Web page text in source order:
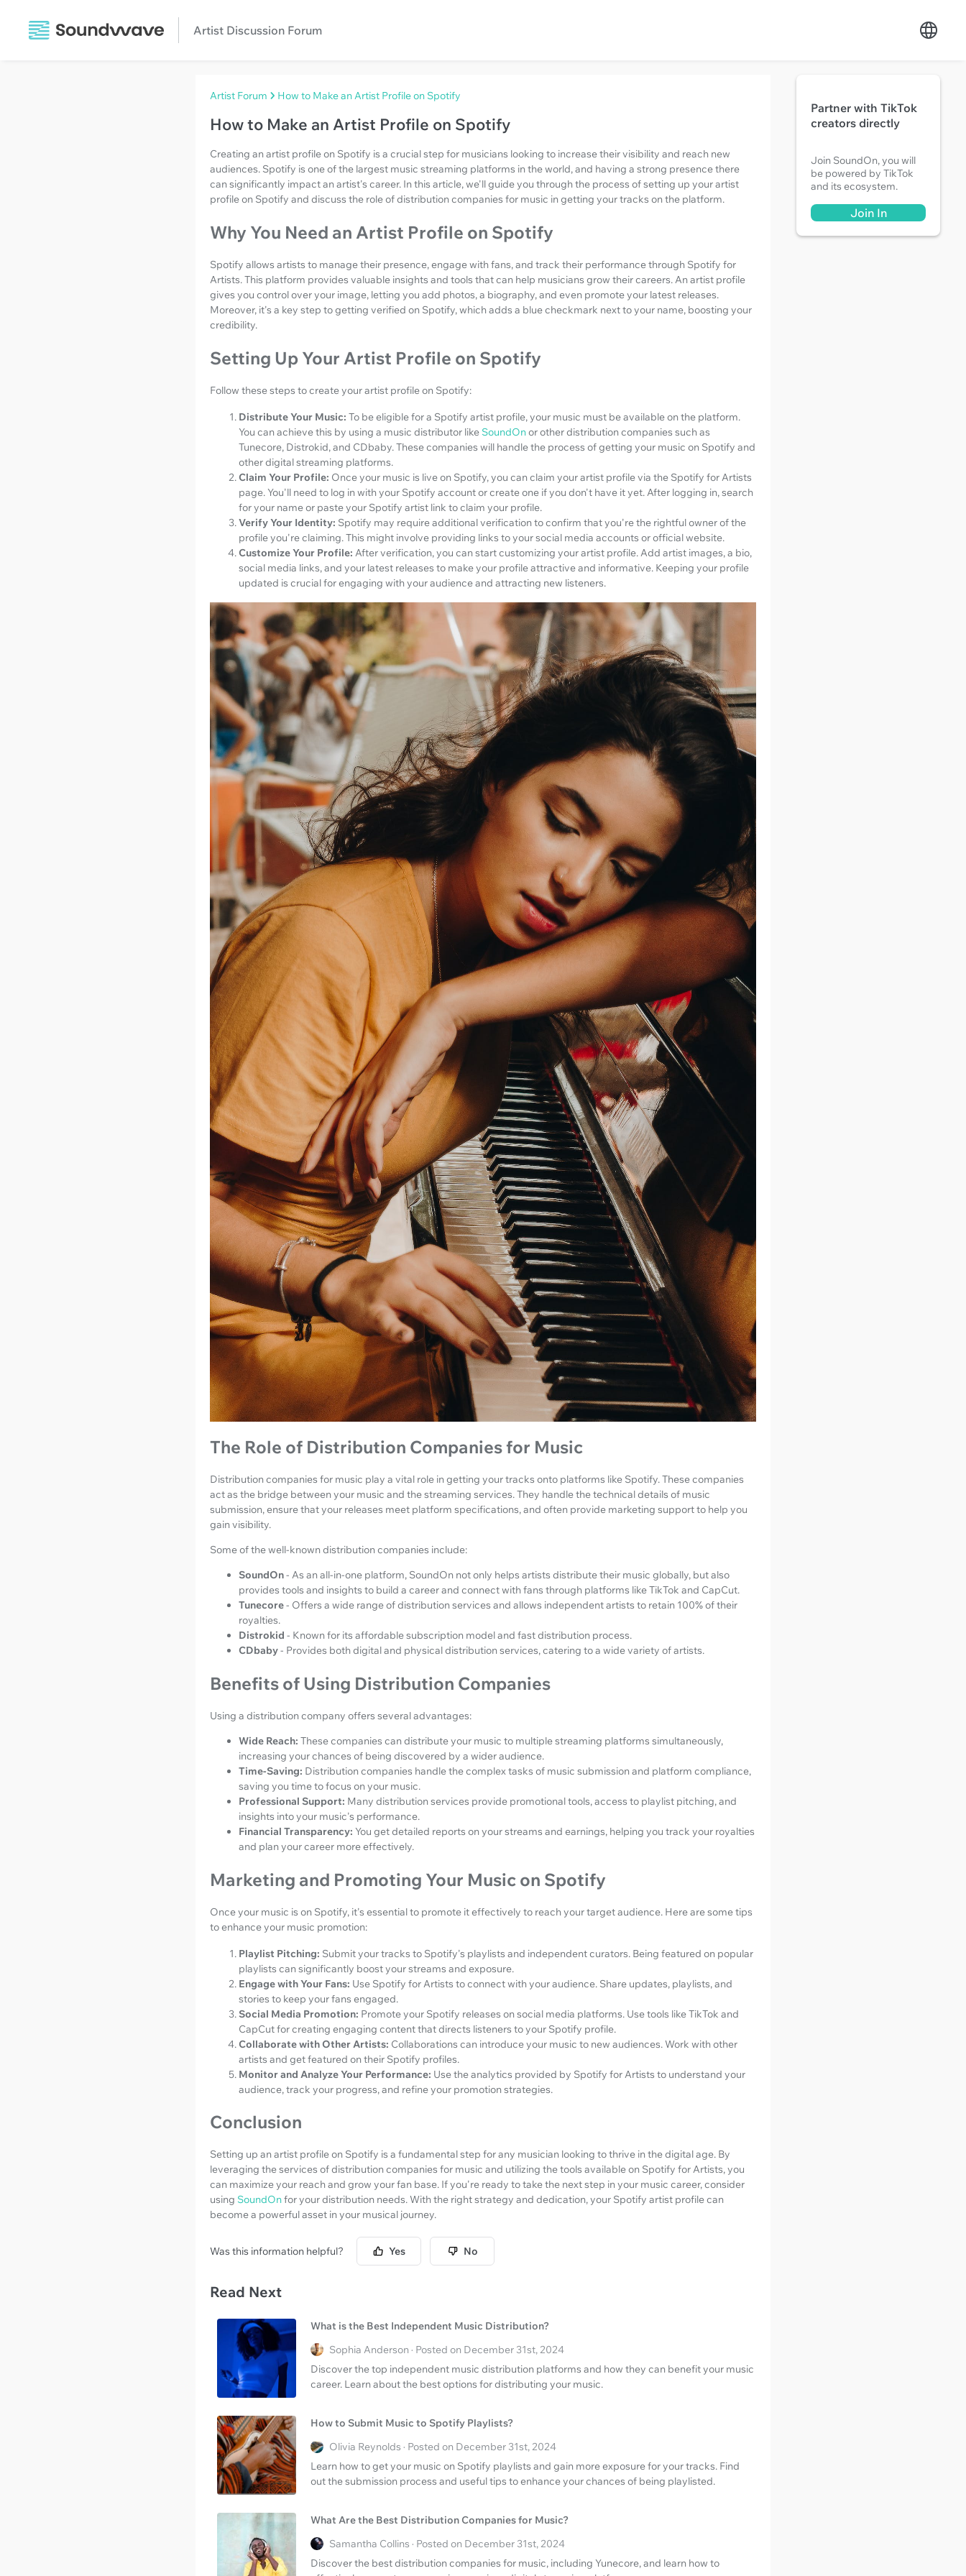
Artist Discussion Forum
Artist Forum How to Make an Artist Profile on Spotify
How to Make an Artist Profile on Spotify
Creating an artist profile on Spotify is a crucial step for musicians looking to increase their visibility and reach new
audiences. Spotify is one of the largest music streaming platforms in the world, and having a strong presence there
can significantly impact an artist's career. In this article, we'll guide you through the process of setting up your artist
profile on Spotify and discuss the role of distribution companies for music in getting your tracks on the platform.
Why You Need an Artist Profile on Spotify
Spotify allows artists to manage their presence, engage with fans, and track their performance through Spotify for
Artists. This platform provides valuable insights and tools that can help musicians grow their careers. An artist profile
gives you control over your image, letting you add photos, a biography, and even promote your latest releases.
Moreover, it's a key step to getting verified on Spotify, which adds a blue checkmark next to your name, boosting your
credibility.
Setting Up Your Artist Profile on Spotify
Follow these steps to create your artist profile on Spotify:
Distribute Your Music: To be eligible for a Spotify artist profile, your music must be available on the platform.
You can achieve this by using a music distributor like SoundOnor other distribution companies such as
Tunecore, Distrokid, and CDbaby. These companies will handle the process of getting your music on Spotify and
other digital streaming platforms.
Claim Your Profile: Once your music is live on Spotify, you can claim your artist profile via the Spotify for Artists
page. You'll need to log in with your Spotify account or create one if you don't have it yet. After logging in, search
for your name or paste your Spotify artist link to claim your profile.
Verify Your Identity: Spotify may require additional verification to confirm that you're the rightful owner of the
profile you're claiming. This might involve providing links to your social media accounts or official website.
Customize Your Profile: After verification, you can start customizing your artist profile. Add artist images, a bio,
social media links, and your latest releases to make your profile attractive and informative. Keeping your profile
updated is crucial for engaging with your audience and attracting new listeners.
The Role of Distribution Companies for Music
Distribution companies for music play a vital role in getting your tracks onto platforms like Spotify. These companies
act as the bridge between your music and the streaming services. They handle the technical details of music
submission, ensure that your releases meet platform specifications, and often provide marketing support to help you
gain visibility.
Some of the well-known distribution companies include:
SoundOn- As an all-in-one platform, SoundOn not only helps artists distribute their music globally, but also
provides tools and insights to build a career and connect with fans through platforms like TikTok and CapCut.
Tunecore- Offers a wide range of distribution services and allows independent artists to retain 100% of their
royalties.
Distrokid - Known for its affordable subscription model and fast distribution process.
CDbaby- Provides both digital and physical distribution services, catering to a wide variety of artists.
Benefits of Using Distribution Companies
Using a distribution company offers several advantages:
Wide Reach: These companies can distribute your music to multiple streaming platforms simultaneously,
increasing your chances of being discovered by a wider audience.
Time-Saving: Distribution companies handle the complex tasks of music submission and platform compliance,
saving you time to focus on your music.
Professional Support: Many distribution services provide promotional tools, access to playlist pitching, and
insights into your music's performance.
Financial Transparency: You get detailed reports on your streams and earnings, helping you track your royalties
and plan your career more effectively.
Marketing and Promoting Your Music on Spotify
Once your music is on Spotify, it's essential to promote it effectively to reach your target audience. Here are some tips
to enhance your music promotion:
Playlist Pitching: Submit your tracks to Spotify's playlists and independent curators. Being featured on popular
playlists can significantly boost your streams and exposure.
Engage with Your Fans: Use Spotify for Artists to connect with your audience. Share updates, playlists, and
stories to keep your fans engaged.
Social Media Promotion: Promote your Spotify releases on social media platforms. Use tools like TikTok and
CapCut for creating engaging content that directs listeners to your Spotify profile.
Collaborate with Other Artists: Collaborations can introduce your music to new audiences. Work with other
artists and get featured on their Spotify profiles.
Monitor and Analyze Your Performance: Use the analytics provided by Spotify for Artists to understand your
audience, track your progress, and refine your promotion strategies.
Conclusion
Setting up an artist profile on Spotify is a fundamental step for any musician looking to thrive in the digital age. By
leveraging the services of distribution companies for music and utilizing the tools available on Spotify for Artists, you
can maximize your reach and grow your fan base. If you're ready to take the next step in your music career, consider
using SoundOnfor your distribution needs. With the right strategy and dedication, your Spotify artist profile can
become a powerful asset in your musical journey.
Was this information helpful? Yes No
Read Next
What is the Best Independent Music Distribution?
Sophia Anderson · Posted on December 31st, 2024
Discover the top independent music distribution platforms and how they can benefit your music
career. Learn about the best options for distributing your music.
How to Submit Music to Spotify Playlists?
Olivia Reynolds · Posted on December 31st, 2024
Learn how to get your music on Spotify playlists and gain more exposure for your tracks. Find
out the submission process and useful tips to enhance your chances of being playlisted.
What Are the Best Distribution Companies for Music?
Samantha Collins · Posted on December 31st, 2024
Discover the best distribution companies for music, including Yunecore, and learn how to
Partner with TikTok
creators directly
Join SoundOn, you will
be powered by TikTok
and its ecosystem.
Join In